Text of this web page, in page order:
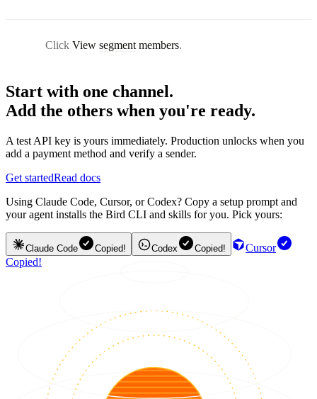
Click View segment members.
Start with one channel.
Add the others when you're ready.
A test API key is yours immediately. Production unlocks when you
add a payment method and verify a sender.
Get startedRead docs
Using Claude Code, Cursor, or Codex? Copy a setup prompt and
your agent installs the Bird CLI and skills for you. Pick yours:
Claude Code Copied! Codex Copied!
Cursor
Copied!